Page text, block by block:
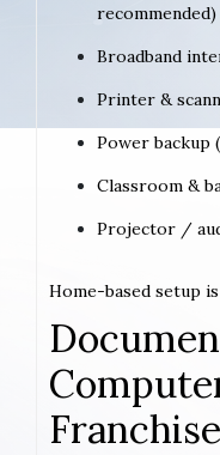
recommended)
Broadband
Printer &
Power
Classroom &
Projector /
Home-based setup